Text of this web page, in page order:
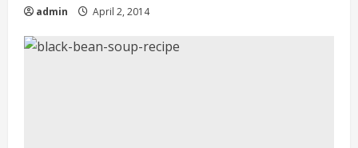
admin April 2, 2014